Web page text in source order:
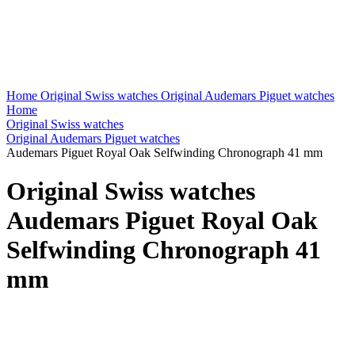
Home Original Swiss watches Original Audemars Piguet watches
Home
Original Swiss watches
Original Audemars Piguet watches
Audemars Piguet Royal Oak Selfwinding Chronograph 41 mm
Original Swiss watches
Audemars Piguet Royal Oak
Selfwinding Chronograph 41
mm